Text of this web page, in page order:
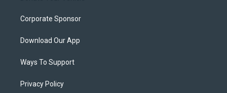
Corporate Sponsor
Download Our App
Ways To Support
Privacy Policy